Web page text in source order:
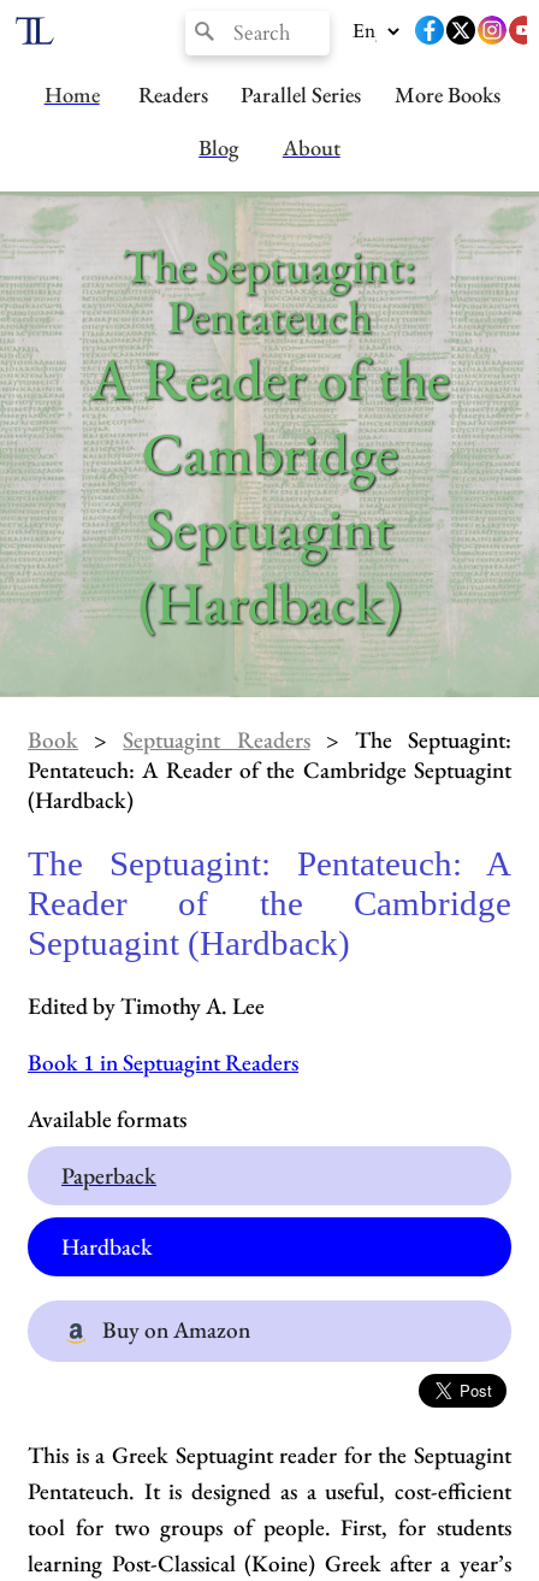
Home Readers Parallel Series
More Books
Blog
About
The Septuagint:
Pentateuch
A Reader of the
Cambridge
Septuagint
(Hardback)
Book >Septuagint Readers> The Septuagint:
Pentateuch: A Reader of the Cambridge Septuagint
(Hardback)
The Septuagint: Pentateuch: A
Reader of the Cambridge
Septuagint (Hardback)
Edited by Timothy A. Lee
Book 1 in Septuagint Readers
Available formats
Paperback
Hardback
Buy on Amazon
This is a Greek Septuagint reader for the Septuagint
Pentateuch. It is designed as a useful, cost-efficient
tool for two groups of people. First, for students
learning Post-Classical (Koine) Greek after a year’s